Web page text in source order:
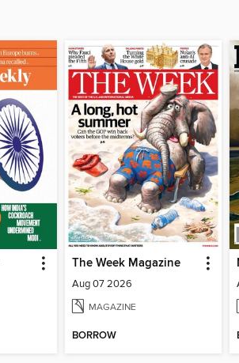
The Week Magazine
Aug 07 2026
MAGAZINE
BORROW